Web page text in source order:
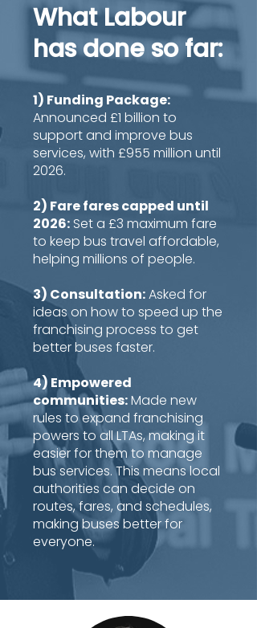
What Labour
has done so far:
1) Funding Package:
Announced £1 billion to
support and improve bus
services, with £955 million until
2026.
2) Fare fares capped until
2026: Set a £3 maximum fare
to keep bus travel affordable,
helping millions of people.
3) Consultation:Asked for
ideas on how to speed up the
franchising process to get
better buses faster.
4) Empowered
communities:Made new
rules to expand franchising
powers to all LTAs, making it
easier for them to manage
bus services. This means local
authorities can decide on
routes, fares, and schedules,
making buses better for
everyone.